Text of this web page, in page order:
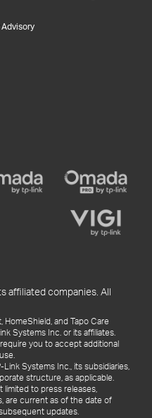
affiliated companies. All
HomeShield, and Tapo Care
Systems Inc. or its affiliates.
you to accept additional
Systems Inc., its subsidiaries,
structure, as applicable.
to press releases,
are current as of the date of
updates.